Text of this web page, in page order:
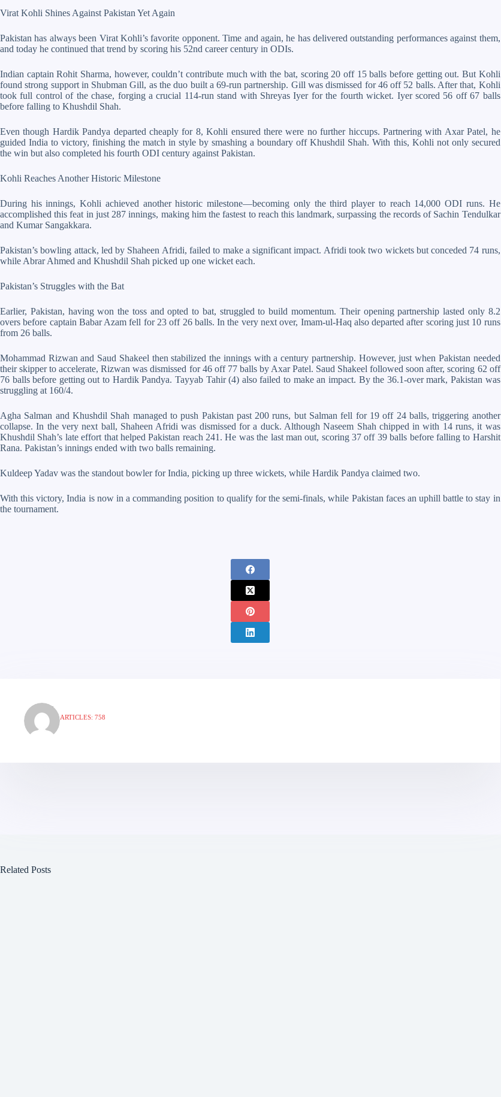
Virat Kohli Shines Against Pakistan Yet Again
Pakistan has always been Virat Kohli’s favorite opponent. Time and again, he has delivered outstanding performances against them,
and today he continued that trend by scoring his 52nd career century in ODIs.
Indian captain Rohit Sharma, however, couldn’t contribute much with the bat, scoring 20 off 15 balls before getting out. But Kohli
found strong support in Shubman Gill, as the duo built a 69-run partnership. Gill was dismissed for 46 off 52 balls. After that, Kohli
took full control of the chase, forging a crucial 114-run stand with Shreyas Iyer for the fourth wicket. Iyer scored 56 off 67 balls
before falling to Khushdil Shah.
Even though Hardik Pandya departed cheaply for 8, Kohli ensured there were no further hiccups. Partnering with Axar Patel, he
guided India to victory, finishing the match in style by smashing a boundary off Khushdil Shah. With this, Kohli not only secured
the win but also completed his fourth ODI century against Pakistan.
Kohli Reaches Another Historic Milestone
During his innings, Kohli achieved another historic milestone—becoming only the third player to reach 14,000 ODI runs. He
accomplished this feat in just 287 innings, making him the fastest to reach this landmark, surpassing the records of Sachin Tendulkar
and Kumar Sangakkara.
Pakistan’s bowling attack, led by Shaheen Afridi, failed to make a significant impact. Afridi took two wickets but conceded 74 runs,
while Abrar Ahmed and Khushdil Shah picked up one wicket each.
Pakistan’s Struggles with the Bat
Earlier, Pakistan, having won the toss and opted to bat, struggled to build momentum. Their opening partnership lasted only 8.2
overs before captain Babar Azam fell for 23 off 26 balls. In the very next over, Imam-ul-Haq also departed after scoring just 10 runs
from 26 balls.
Mohammad Rizwan and Saud Shakeel then stabilized the innings with a century partnership. However, just when Pakistan needed
their skipper to accelerate, Rizwan was dismissed for 46 off 77 balls by Axar Patel. Saud Shakeel followed soon after, scoring 62 off
76 balls before getting out to Hardik Pandya. Tayyab Tahir (4) also failed to make an impact. By the 36.1-over mark, Pakistan was
struggling at 160/4.
Agha Salman and Khushdil Shah managed to push Pakistan past 200 runs, but Salman fell for 19 off 24 balls, triggering another
collapse. In the very next ball, Shaheen Afridi was dismissed for a duck. Although Naseem Shah chipped in with 14 runs, it was
Khushdil Shah’s late effort that helped Pakistan reach 241. He was the last man out, scoring 37 off 39 balls before falling to Harshit
Rana. Pakistan’s innings ended with two balls remaining.
Kuldeep Yadav was the standout bowler for India, picking up three wickets, while Hardik Pandya claimed two.
With this victory, India is now in a commanding position to qualify for the semi-finals, while Pakistan faces an uphill battle to stay in
the tournament.
ARTICLES: 758
Related Posts